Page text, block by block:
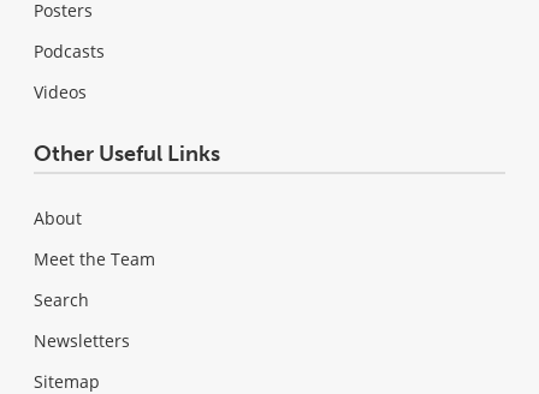
Posters
Podcasts
Videos
Other Useful Links
About
Meet the Team
Search
Newsletters
Sitemap